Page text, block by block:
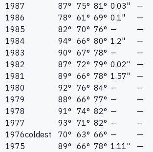
1987
87° 75° 81° 0.03"
—
1986
78° 61° 69° 0.1"
—
1985
82° 70° 76° —
—
1984
94° 66° 80° 1.2"
—
1983
90° 67° 78° —
—
1982
87° 72° 79° 0.02"
—
1981
89° 66° 78° 1.57"
—
1980
92° 76° 84° —
—
1979
88° 66° 77° —
—
1978
91° 74° 82° —
—
1977
93° 71° 82° —
—
1976coldest 70° 63° 66° —
—
1975
89° 66° 78° 1.11"
—